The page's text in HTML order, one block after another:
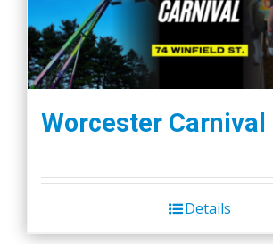
Worcester Carnival
Details